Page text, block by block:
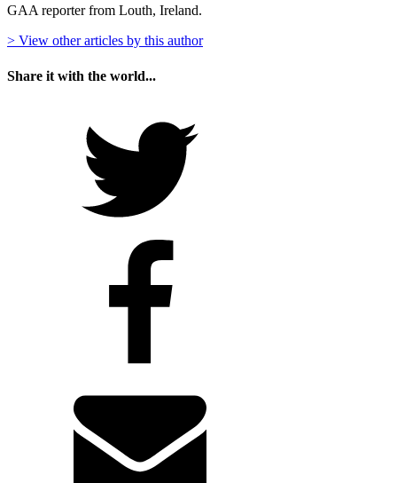
GAA reporter from Louth, Ireland.
> View other articles by this author
Share it with the world...